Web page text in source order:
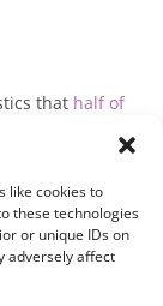
like cookies to
these technologies
or unique IDs on
adversely affect
that half of
growth and